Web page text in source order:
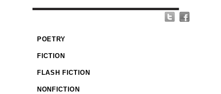
POETRY
FICTION
FLASH FICTION
NONFICTION